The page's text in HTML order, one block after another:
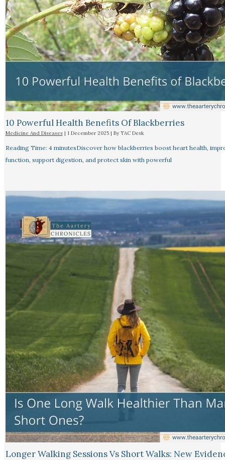
10 Powerful Health Benefits Of Blackberries
Medicine And Diseases| 1 December 2025 | By TAC Desk
Reading Time: 4 minutesDiscover how blackberries boost heart health,
function, support digestion, and protect skin with powerful
Longer Walking Sessions Vs Short Walks: New